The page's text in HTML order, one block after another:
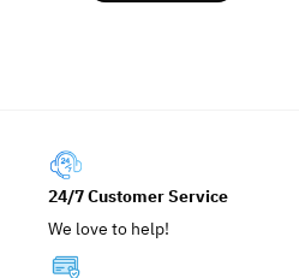
may
chosen
24/7 Customer Service
We love to help!